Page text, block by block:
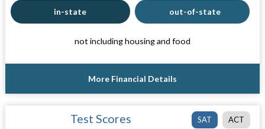
in-state out-of-state
not including housing and food
More Financial Details
SAT ACT
Test Scores